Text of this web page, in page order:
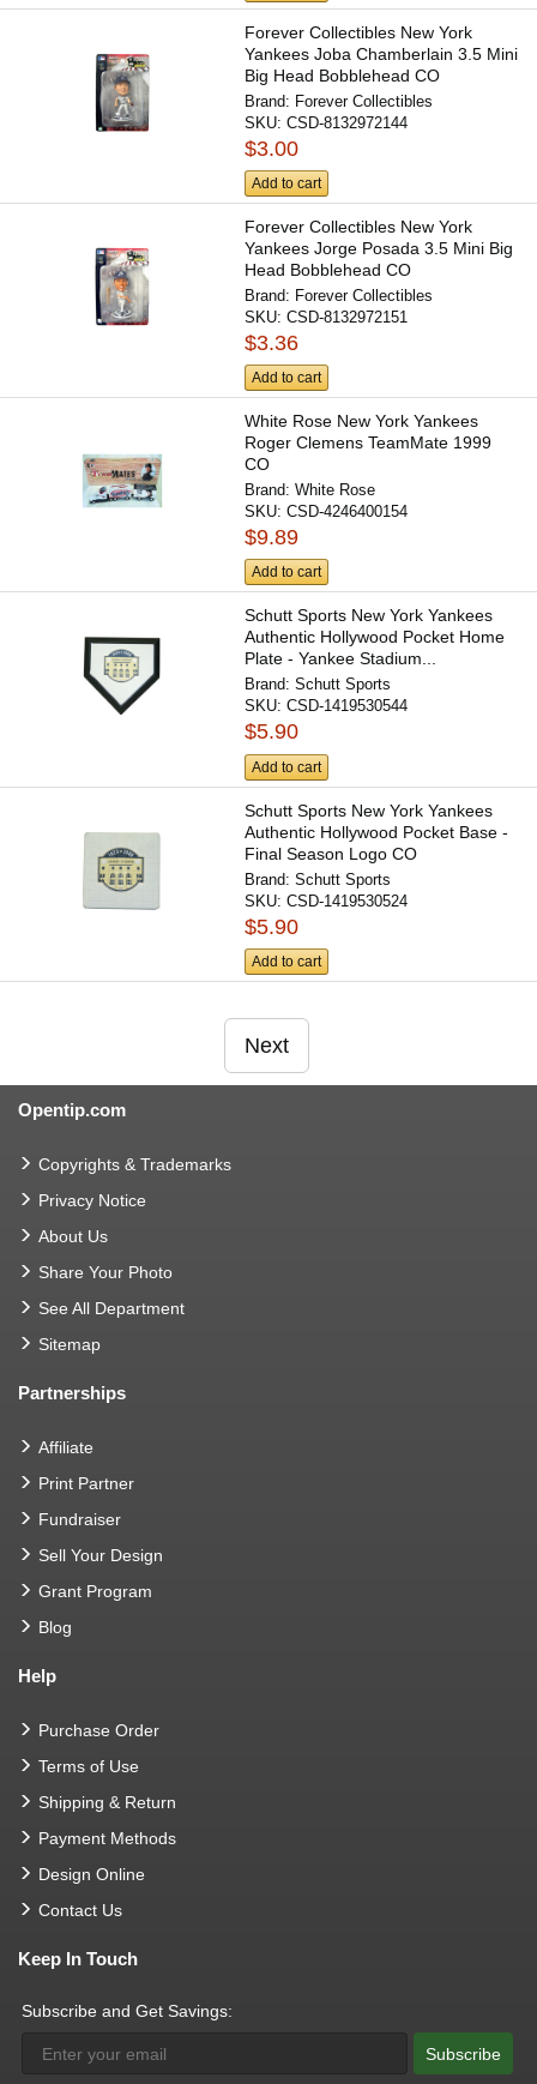
Forever Collectibles New York
Yankees Joba Chamberlain 3.5 Mini
Big Head Bobblehead CO
Brand: Forever Collectibles
SKU:CSD-8132972144
$3.00
Add to cart
Forever Collectibles New York
Yankees Jorge Posada 3.5 Mini Big
Head Bobblehead CO
Brand: Forever Collectibles
SKU:CSD-8132972151
$3.36
Add to cart
White Rose New York Yankees
Roger Clemens TeamMate 1999
CO
Brand:White Rose
SKU:CSD-4246400154
$9.89
Add to cart
Schutt Sports New York Yankees
Authentic Hollywood Pocket Home
Plate - Yankee Stadium...
Brand:Schutt Sports
SKU:CSD-1419530544
$5.90
Add to cart
Schutt Sports New York Yankees
Authentic Hollywood Pocket Base -
Final Season Logo CO
Brand:Schutt Sports
SKU:CSD-1419530524
$5.90
Add to cart
Next
Opentip.com
Copyrights & Trademarks
Privacy Notice
About Us
Share Your Photo
See All Department
Sitemap
Partnerships
Affiliate
Print Partner
Fundraiser
Sell Your Design
Grant Program
Blog
Help
Purchase Order
Terms of Use
Shipping & Return
Payment Methods
Design Online
Contact Us
Keep In Touch
Subscribe and Get Savings:
Subscribe